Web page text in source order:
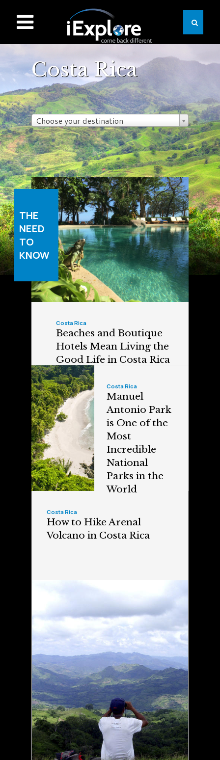
Costa Rica
Choose your destination
THE
NEED
TO
KNOW
Costa Rica
Beaches and Boutique
Hotels Mean Living the
Good Life in Costa Rica
Costa Rica
Manuel
Antonio Park
is One of the
Most
Incredible
National
Parks in the
World
Costa Rica
How to Hike Arenal
Volcano in Costa Rica